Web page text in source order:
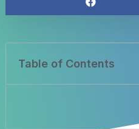
Table of Contents